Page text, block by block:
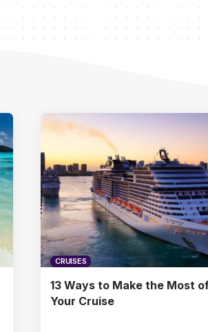
CRUISES
13 Ways to Make the Most
Your Cruise